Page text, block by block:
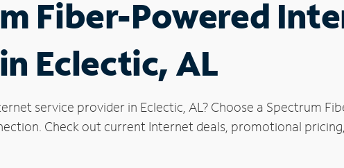
Fiber-Powered
Eclectic, AL
service provider in Eclectic, AL? Choose a Spectrum
Check out current Internet deals, promotional